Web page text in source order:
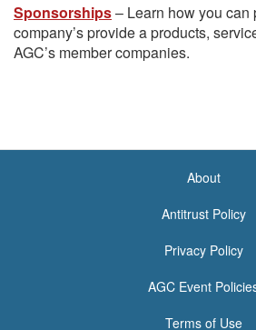
Sponsorships– Learn how you can
company’s provide a products,
AGC’s member companies.
About
Antitrust Policy
Privacy Policy
AGC Event
Terms of Use